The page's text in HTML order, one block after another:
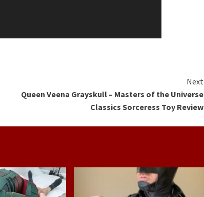
Next
Queen Veena Grayskull – Masters of the Universe
Classics Sorceress Toy Review